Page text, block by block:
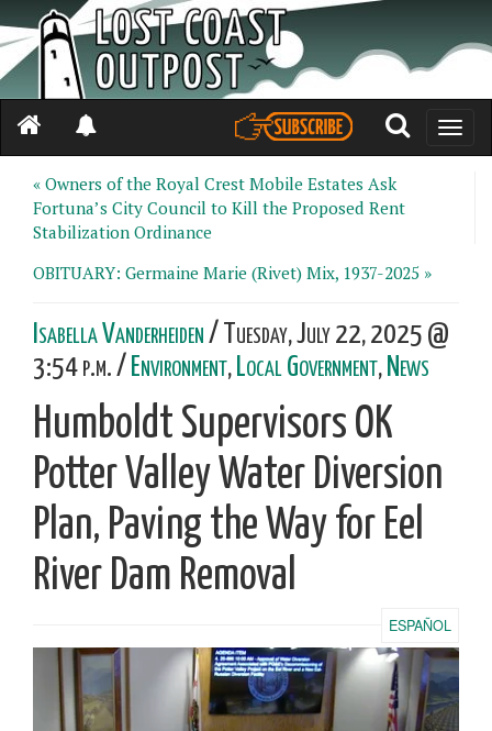
Toggle
« Owners of the Royal Crest Mobile Estates Ask
Fortuna’s City Council to Kill the Proposed Rent
Stabilization Ordinance
OBITUARY: Germaine Marie (Rivet) Mix, 1937-2025 »
Isabella Vanderheiden/ Tuesday, July 22, 2025 @
3:54 p.m. / Environment, Local Government, News
Humboldt Supervisors OK
Potter Valley Water Diversion
Plan, Paving the Way for Eel
River Dam Removal
ESPAÑOL